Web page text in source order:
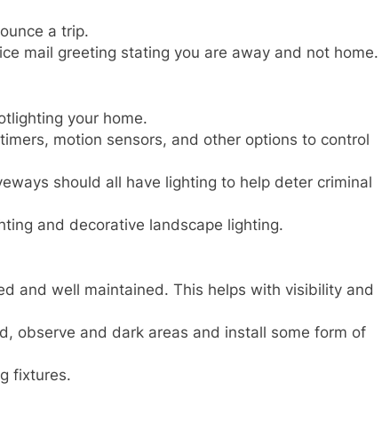
a trip.
mail greeting stating you are away and not home.
your home.
motion sensors, and other options to control
should all have lighting to help deter criminal
and decorative landscape lighting.
and well maintained. This helps with visibility and
observe and dark areas and install some form of
fixtures.